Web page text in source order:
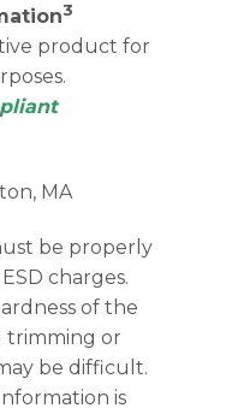
3
product for
MA
be properly
charges.
of the
trimming or
be difficult.
is